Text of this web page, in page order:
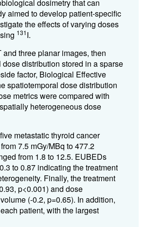
dosimetry that can
aimed to develop patient-specific
the effects of varying doses
131I.
three planar images, then
distribution stored in a sparse
factor, Biological Effective
spatiotemporal dose distribution
metrics were compared with
heterogeneous dose
metastatic thyroid cancer
7.5 mGy/MBq to 477.2
from 1.8 to 12.5. EUBEDs
to 0.87 indicating the treatment
Finally, the treatment
p<0.001) and dose
(-0.2, p=0.65). In addition,
patient, with the largest